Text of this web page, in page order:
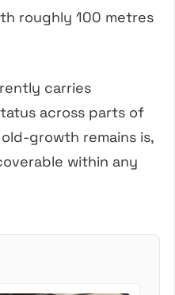
roughly 100 metres
carries
across parts of
growth remains is,
within any